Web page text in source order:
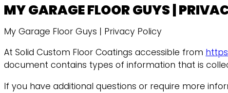
MY GARAGE FLOOR GUYS |
My Garage Floor Guys | Privacy Policy
At Solid Custom Floor Coatings accessible from
document contains types of information that is
If you have additional questions or require more